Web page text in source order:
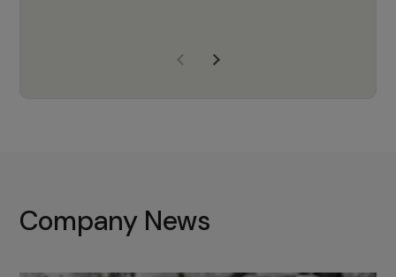
with the right products to ensure
Company News